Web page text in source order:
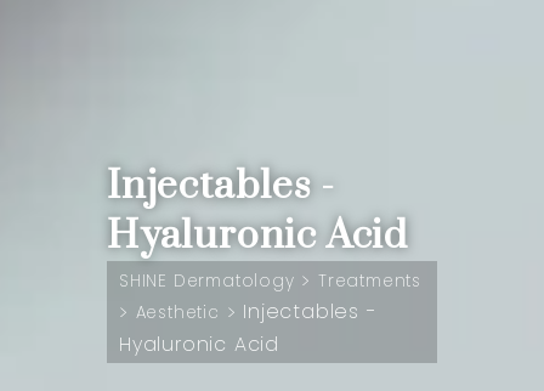
Injectables -
Hyaluronic Acid
SHINE Dermatology > Treatments
> Aesthetic > Injectables -
Hyaluronic Acid